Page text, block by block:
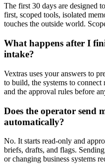
The first 30 days are designed
first, scoped tools, isolated
touches the outside world.
What happens after I
intake?
Vextras uses your answers to
to build, the systems to
and the approval rules before
Does the operator send
automatically?
No. It starts read-only and
briefs, drafts, and flags.
or changing business systems